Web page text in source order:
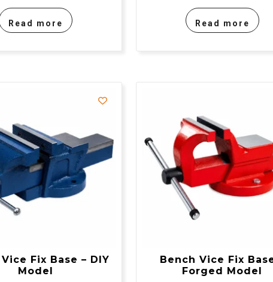
Read more Read more
Fix Base – DIY
Model
Bench Vice Fix
Forged Model